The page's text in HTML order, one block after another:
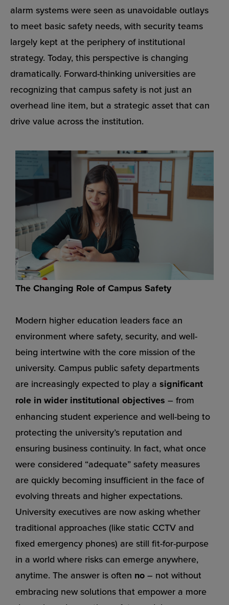
alarm systems were seen as unavoidable outlays
to meet basic safety needs, with security teams
largely kept at the periphery of institutional
strategy. Today, this perspective is changing
dramatically. Forward-thinking universities are
recognizing that campus safety is not just an
overhead line item, but a strategic asset that can
drive value across the institution.
The Changing Role of Campus Safety
Modern higher education leaders face an
environment where safety, security, and well-
being intertwine with the core mission of the
university. Campus public safety departments
are increasingly expected to play a significant
role in wider institutional objectives – from
enhancing student experience and well-being to
protecting the university’s reputation and
ensuring business continuity. In fact, what once
were considered “adequate” safety measures
are quickly becoming insufficient in the face of
evolving threats and higher expectations.
University executives are now asking whether
traditional approaches (like static CCTV and
fixed emergency phones) are still fit-for-purpose
in a world where risks can emerge anywhere,
anytime. The answer is often no – not without
embracing new solutions that empower a more